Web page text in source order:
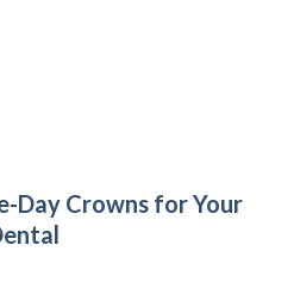
Growth Milestones Every
Day Crowns for Your